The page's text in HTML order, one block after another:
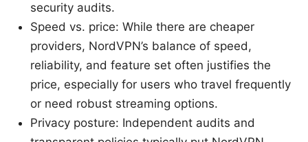
security audits.
Speed vs. price: While there are cheaper
providers, NordVPN’s balance of speed,
reliability, and feature set often justifies the
price, especially for users who travel frequently
or need robust streaming options.
Privacy posture: Independent audits and